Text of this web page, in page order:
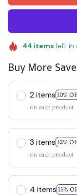
44 items left in
Buy More
2 items 10%
on each product
3 items 12%
on each product
4 items 15%